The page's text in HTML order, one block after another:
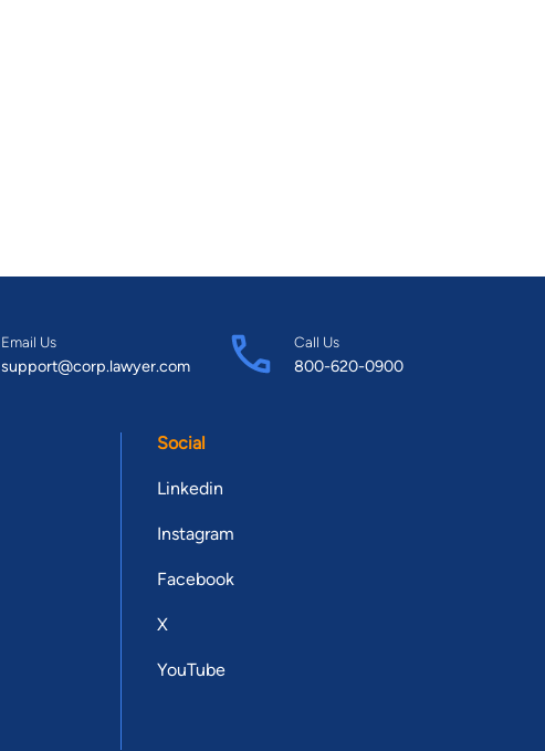
Email Us
support@corp.lawyer.com
Call Us
800-620-0900
Social
Linkedin
Instagram
Facebook
X
YouTube